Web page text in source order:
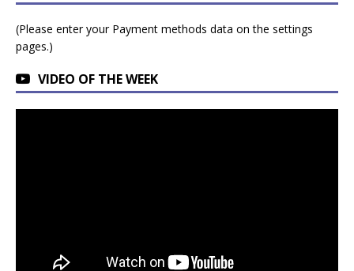
(Please enter your Payment methods data on the settings
pages.)
VIDEO OF THE WEEK